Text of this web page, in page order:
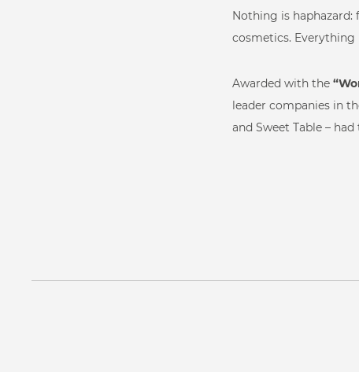
Extra
Nothing is
cosmetics. Everything
Awarded with the
leader companies in
and Sweet Table –